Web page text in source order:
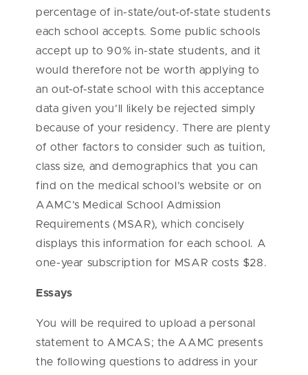
percentage of in-state/out-of-state students
each school accepts. Some public schools
accept up to 90% in-state students, and it
would therefore not be worth applying to
an out-of-state school with this acceptance
data given you’ll likely be rejected simply
because of your residency. There are plenty
of other factors to consider such as tuition,
class size, and demographics that you can
find on the medical school’s website or on
AAMC’s Medical School Admission
Requirements (MSAR), which concisely
displays this information for each school. A
one-year subscription for MSAR costs $28.
Essays
You will be required to upload a personal
statement to AMCAS; the AAMC presents
the following questions to address in your